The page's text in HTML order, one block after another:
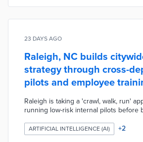
23 DAYS AGO
Raleigh, NC builds
strategy through cross-
pilots and employee
Raleigh is taking a 'crawl, walk, run'
running low-risk internal pilots before
October 2025 to help staff navigate
piloted an agentic help desk, and
ARTIFICIAL INTELLIGENCE (AI) +2